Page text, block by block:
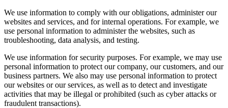
We use information to comply with our obligations, administer our
websites and services, and for internal operations. For example, we
use personal information to administer the websites, such as
troubleshooting, data analysis, and testing.
We use information for security purposes. For example, we may use
personal information to protect our company, our customers, and our
business partners. We also may use personal information to protect
our websites or our services, as well as to detect and investigate
activities that may be illegal or prohibited (such as cyber attacks or
fraudulent transactions).